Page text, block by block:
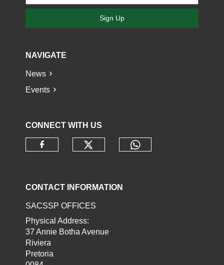
Sign Up
NAVIGATE
News
Events
CONNECT WITH US
CONTACT INFORMATION
SACSSP OFFICES
Physical Address:
37 Annie Botha Avenue
Riviera
Pretoria